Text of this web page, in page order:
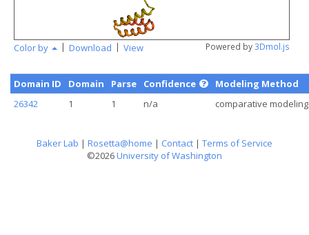
Color by | Download | View Powered by3Dmol.js
Domain ID Domain Parse Confidence
Modeling Method
26342
1 1 n/a comparative modeling
Baker Lab | Rosetta@home | Contact | Terms of Service
©2026University of Washington